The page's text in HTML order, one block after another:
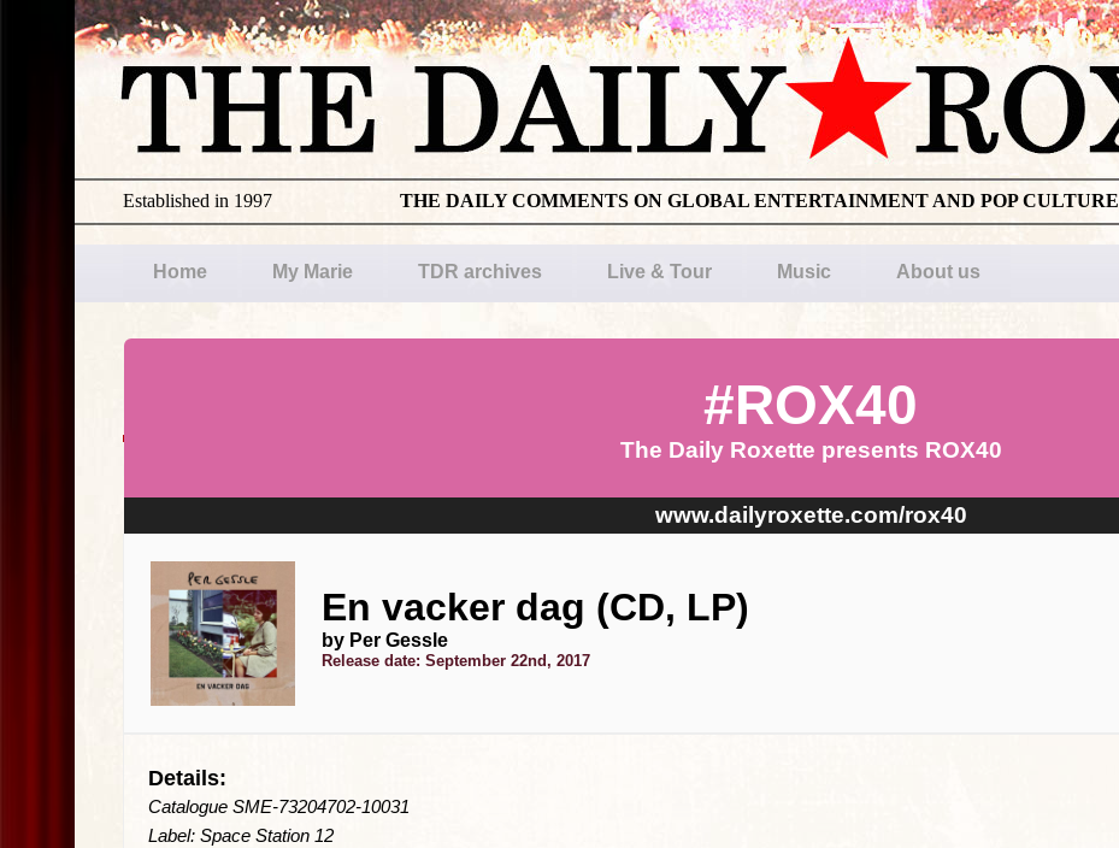
THE DAILY COMMENTS ON GLOBAL ENTERTAINMENT AND POP CULTURE
Established in 1997
Home My Marie TDR archives Live & Tour Music About us
#ROX40
The Daily Roxette presents ROX40
www.dailyroxette.com/rox40
En vacker dag (CD, LP)
by Per Gessle
Release date: September 22nd, 2017
Details:
Catalogue SME-73204702-10031
Label: Space Station 12